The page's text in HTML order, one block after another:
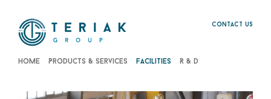
Contact us
Home Products & Services Facilities R & D